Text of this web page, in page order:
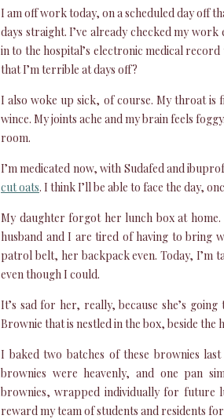
I am off work today, on a scheduled day off
days straight. I’ve already checked my work
in to the hospital’s electronic medical
that I’m terrible at days off?
I also woke up sick, of course. My throat is
wince. My joints ache and my brain feels
room.
I’m medicated now, with Sudafed and
cut oats. I think I’ll be able to face the day,
My daughter forgot her lunch box at home.
husband and I are tired of having to bring
patrol belt, her backpack even. Today, I’m
even though I could.
It’s sad for her, really, because she’s
Brownie that is nestled in the box, beside
I baked two batches of these brownies
brownies were heavenly, and one pan
brownies, wrapped individually for future
reward my team of students and residents